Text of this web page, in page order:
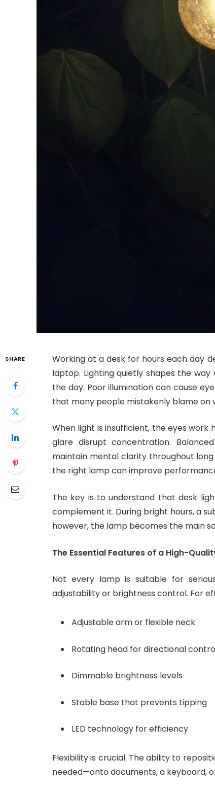
SHARE
Working at a desk for hours each day
laptop. Lighting quietly shapes the
the day. Poor illumination can cause
that many people mistakenly blame on
When light is insufficient, the eyes
glare disrupt concentration.
maintain mental clarity throughout
the right lamp can improve
The key is to understand that desk
complement it. During bright hours, a
however, the lamp becomes the main
The Essential Features of a High-
Not every lamp is suitable for
adjustability or brightness control. For
Adjustable arm or flexible neck
Rotating head for directional
Dimmable brightness levels
Stable base that prevents tipping
LED technology for efficiency
Flexibility is crucial. The ability to
needed—onto documents, a keyboard,